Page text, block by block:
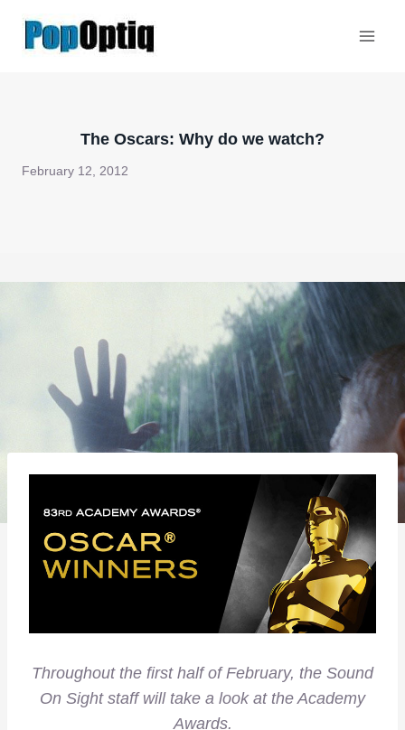
The Oscars: Why do we watch?
February 12, 2012
Throughout the first half of February, the Sound
On Sight staff will take a look at the Academy
Awards.